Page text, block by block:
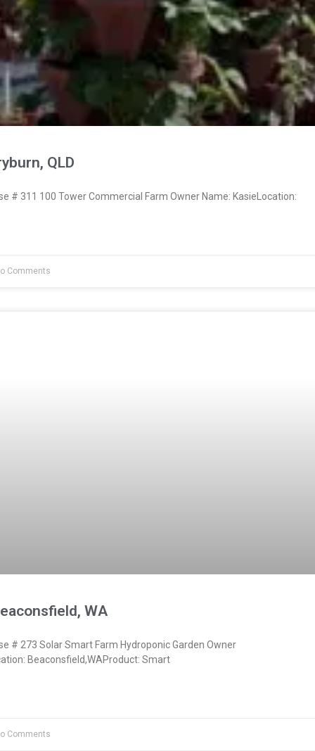
QLD
# 311 100 Tower Commercial Farm Owner Name: KasieLocation:
Comments
WA
# 273 Solar Smart Farm Hydroponic Garden Owner
Beaconsfield,WAProduct: Smart
Comments